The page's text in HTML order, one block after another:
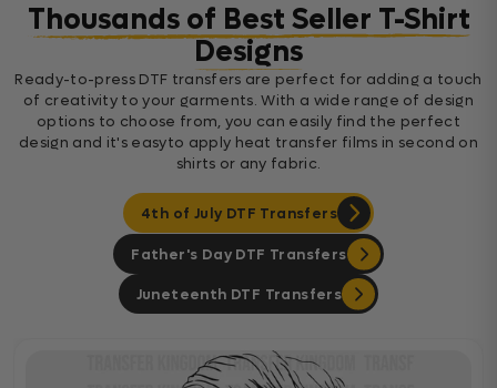
Thousands of Best Seller T-Shirt
Designs
Ready-to-press DTF transfers are perfect for adding a touch
of creativity to your garments. With a wide range of design
options to choose from, you can easily find the perfect
design and it's easyto apply heat transfer films in second on
shirts or any fabric.
4th of July DTF Transfers
Father's Day DTF Transfers
Juneteenth DTF Transfers